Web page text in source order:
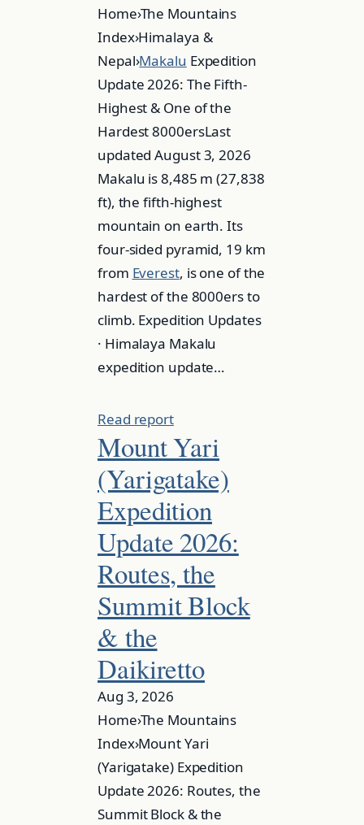
Home›The Mountains
Index›Himalaya &
Nepal›Makalu Expedition
Update 2026: The Fifth-
Highest & One of the
Hardest 8000ersLast
updated August 3, 2026
Makalu is 8,485 m (27,838
ft), the fifth-highest
mountain on earth. Its
four-sided pyramid, 19 km
from Everest, is one of the
hardest of the 8000ers to
climb. Expedition Updates
· Himalaya Makalu
expedition update…
Read report
Mount Yari
(Yarigatake)
Expedition
Update 2026:
Routes, the
Summit Block
& the
Daikiretto
Aug 3, 2026
Home›The Mountains
Index›Mount Yari
(Yarigatake) Expedition
Update 2026: Routes, the
Summit Block & the